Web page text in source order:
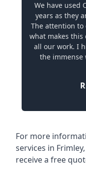
We have used
years as they
The attention
what makes this
all our work. I
the immense
For more
services in
receive a free